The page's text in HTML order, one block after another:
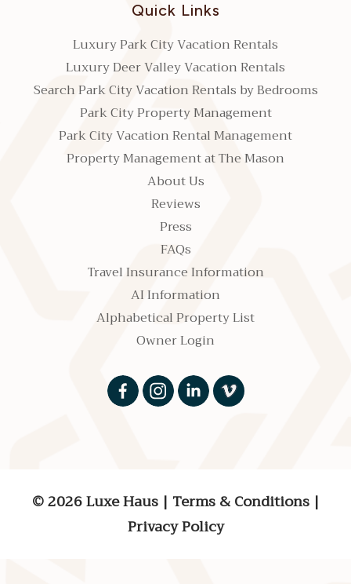
Quick Links
Luxury Park City Vacation Rentals
Luxury Deer Valley Vacation Rentals
Search Park City Vacation Rentals by Bedrooms
Park City Property Management
Park City Vacation Rental Management
Property Management at The Mason
About Us
Reviews
Press
FAQs
Travel Insurance Information
AI Information
Alphabetical Property List
Owner Login
© 2026 Luxe Haus | Terms & Conditions|
Privacy Policy